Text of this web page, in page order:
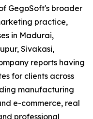
GegoSoft's broader
practice,
in Madurai,
Sivakasi,
reports having
for clients across
manufacturing
e-commerce, real
professional